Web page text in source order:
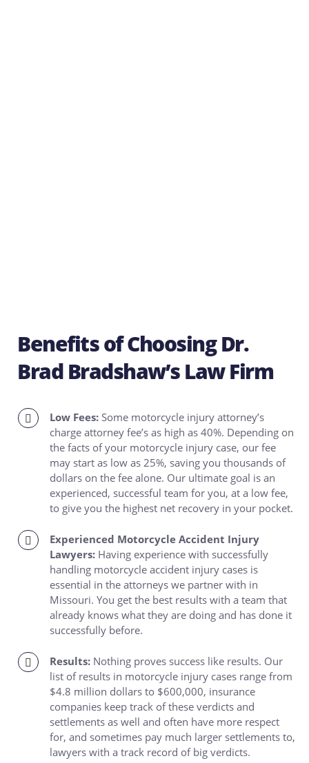
Benefits of Choosing Dr.
Brad Bradshaw’s Law Firm
Low Fees: Some motorcycle injury attorney’s
charge attorney fee’s as high as 40%. Depending on
the facts of your motorcycle injury case, our fee
may start as low as 25%, saving you thousands of
dollars on the fee alone. Our ultimate goal is an
experienced, successful team for you, at a low fee,
to give you the highest net recovery in your pocket.
Experienced Motorcycle Accident Injury
Lawyers: Having experience with successfully
handling motorcycle accident injury cases is
essential in the attorneys we partner with in
Missouri. You get the best results with a team that
already knows what they are doing and has done it
successfully before.
Results: Nothing proves success like results. Our
list of results in motorcycle injury cases range from
$4.8 million dollars to $600,000, insurance
companies keep track of these verdicts and
settlements as well and often have more respect
for, and sometimes pay much larger settlements to,
lawyers with a track record of big verdicts.